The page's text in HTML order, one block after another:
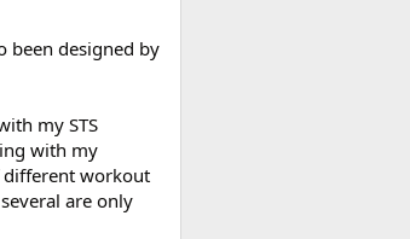
been designed by
my STS
with my
different workout
are only